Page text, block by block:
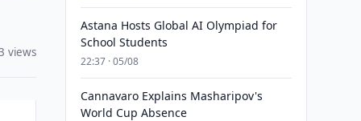
views
Astana Hosts Global AI Olympiad for
School Students
22:37 · 05/08
Cannavaro Explains Masharipov's
World Cup Absence